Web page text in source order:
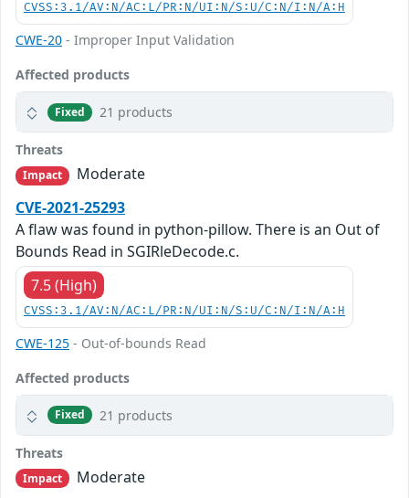
CVSS:3.1/AV:N/AC:L/PR:N/UI:N/S:U/C:N/I:N/A:H
CWE-20 - Improper Input Validation
Affected products
Fixed 21 products
Threats
Impact
Moderate
CVE-2021-25293
A flaw was found in python-pillow. There is an Out of
Bounds Read in SGIRleDecode.c.
7.5 (High)
CVSS:3.1/AV:N/AC:L/PR:N/UI:N/S:U/C:N/I:N/A:H
CWE-125 - Out-of-bounds Read
Affected products
Fixed 21 products
Threats
Impact
Moderate